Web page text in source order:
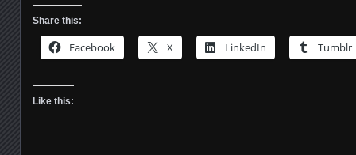
Share this:
Facebook X LinkedIn Tumblr
Like this: